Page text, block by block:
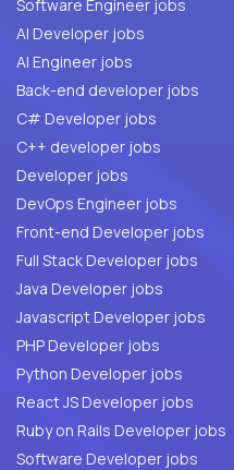
Software Engineer jobs
AI Developer jobs
AI Engineer jobs
Back-end developer jobs
C# Developer jobs
C++ developer jobs
Developer jobs
DevOps Engineer jobs
Front-end Developer jobs
Full Stack Developer jobs
Java Developer jobs
Javascript Developer jobs
PHP Developer jobs
Python Developer jobs
React JS Developer jobs
Ruby on Rails Developer jobs
Software Developer jobs